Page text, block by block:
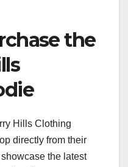
the
Hills Clothing
directly from their
the latest